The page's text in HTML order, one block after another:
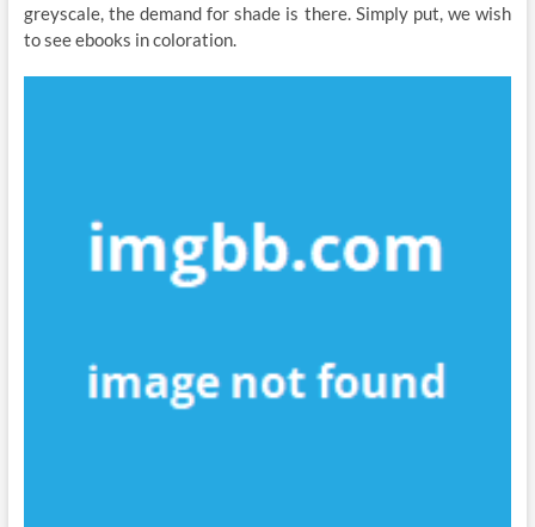
greyscale, the demand for shade is there. Simply put, we wish
to see ebooks in coloration.